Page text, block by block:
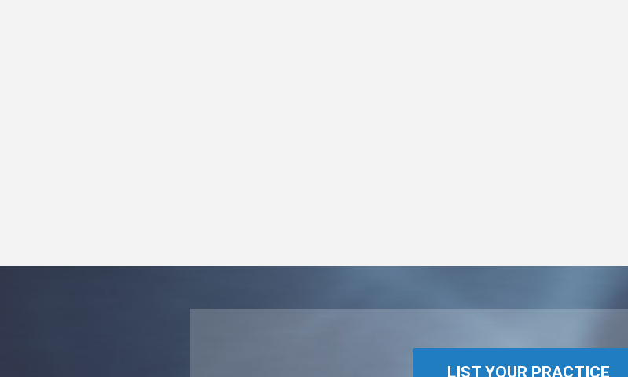
LIST YOUR PRACTICE